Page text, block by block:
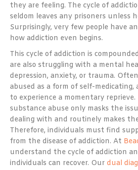
they are feeling. The cycle of
seldom leaves any prisoners unless
Surprisingly, very few people have
how addiction even begins.
This cycle of addiction is
are also struggling with a mental
depression, anxiety, or trauma.
abused as a form of self-medicating,
to experience a momentary
substance abuse only masks the
dealing with and routinely makes
Therefore, individuals must find
from the disease of addiction. At
understand the cycle of addiction
individuals can recover. Our dual